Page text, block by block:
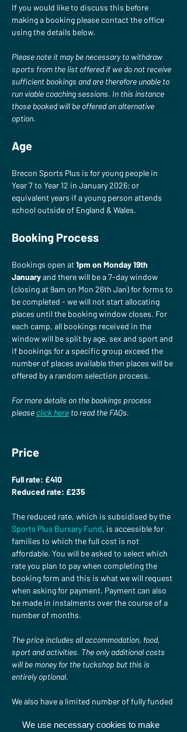
We use necessary cookies to make
If you would like to discuss this before
making a booking please contact the office
using the details below.
Please note it may be necessary to withdraw
sports from the list offered if we do not receive
sufficient bookings and are therefore unable to
run viable coaching sessions. In this instance
those booked will be offered an alternative
option.
Age
Brecon Sports Plus is for young people in
Year 7 to Year 12 in January 2026; or
equivalent years if a young person attends
school outside of England & Wales.
Booking Process
Bookings open at 1pm on Monday 19th
January and there will be a 7-day window
(closing at 9am on Mon 26th Jan) for forms to
be completed - we will not start allocating
places until the booking window closes. For
each camp, all bookings received in the
window will be split by age, sex and sport and
if bookings for a specific group exceed the
number of places available then places will be
offered by a random selection process.
For more details on the bookings process
please click here to read the FAQs.
Price
Full rate: £410
Reduced rate: £235
The reduced rate, which is subsidised by the
Sports Plus Bursary Fund, is accessible for
families to which the full cost is not
affordable. You will be asked to select which
rate you plan to pay when completing the
booking form and this is what we will request
when asking for payment. Payment can also
be made in instalments over the course of a
number of months.
The price includes all accommodation, food,
sport and activities. The only additional costs
will be money for the tuckshop but this is
entirely optional.
We also have a limited number of fully funded
one of these please get in touch at